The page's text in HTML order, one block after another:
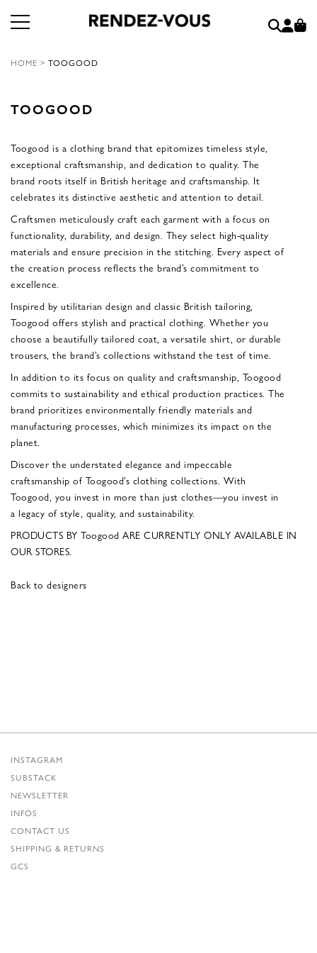
HOME > TOOGOOD
TOOGOOD
Toogood is a clothing brand that epitomizes timeless style,
exceptional craftsmanship, and dedication to quality. The
brand roots itself in British heritage and craftsmanship. It
celebrates its distinctive aesthetic and attention to detail.
Craftsmen meticulously craft each garment with a focus on
functionality, durability, and design. They select high-quality
materials and ensure precision in the stitching. Every aspect of
the creation process reflects the brand’s commitment to
excellence.
Inspired by utilitarian design and classic British tailoring,
Toogood offers stylish and practical clothing. Whether you
choose a beautifully tailored coat, a versatile shirt, or durable
trousers, the brand’s collections withstand the test of time.
In addition to its focus on quality and craftsmanship, Toogood
commits to sustainability and ethical production practices. The
brand prioritizes environmentally friendly materials and
manufacturing processes, which minimizes its impact on the
planet.
Discover the understated elegance and impeccable
craftsmanship of Toogood’s clothing collections. With
Toogood, you invest in more than just clothes—you invest in
a legacy of style, quality, and sustainability.
PRODUCTS BY Toogood ARE CURRENTLY ONLY AVAILABLE IN
OUR STORES.
Back to designers
INSTAGRAM
SUBSTACK
NEWSLETTER
INFOS
CONTACT US
SHIPPING & RETURNS
GCS